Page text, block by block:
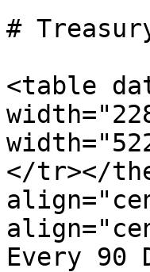
#
<table
</tr></
Every 90